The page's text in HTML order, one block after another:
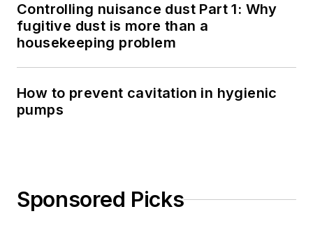
Controlling nuisance dust Part 1: Why
fugitive dust is more than a
housekeeping problem
How to prevent cavitation in hygienic
pumps
Sponsored Picks